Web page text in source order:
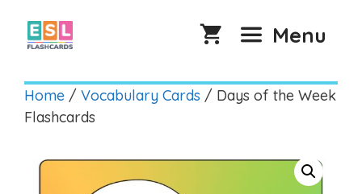
content
Menu
Home / Vocabulary Cards / Days of the Week
Flashcards